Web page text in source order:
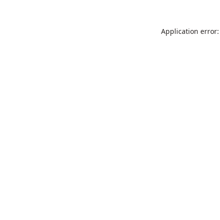
Application